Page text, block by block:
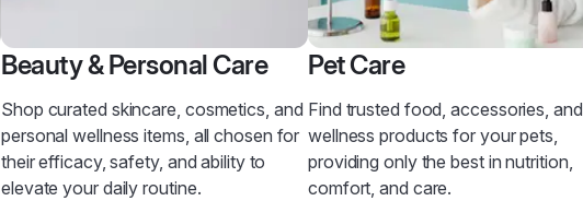
Beauty & Personal Care
Shop curated skincare, cosmetics, and
personal wellness items, all chosen for
their efficacy, safety, and ability to
elevate your daily routine.
Pet Care
Find trusted food, accessories, and
wellness products for your pets,
providing only the best in nutrition,
comfort, and care.